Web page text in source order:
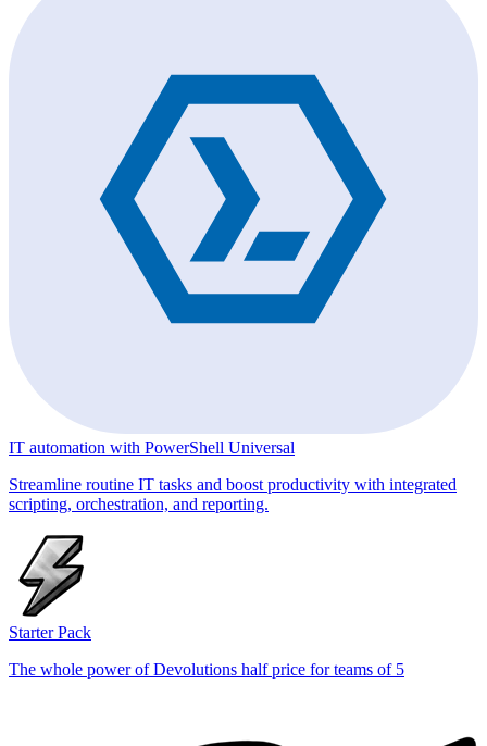
IT automation with PowerShell Universal
Streamline routine IT tasks and boost productivity with integrated
scripting, orchestration, and reporting.
Starter Pack
The whole power of Devolutions half price for teams of 5